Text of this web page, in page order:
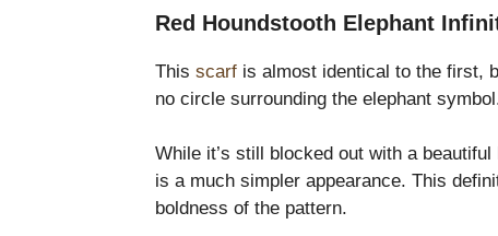
Red Houndstooth Elephant
This scarf is almost identical to the first,
no circle surrounding the elephant
While it’s still blocked out with a
is a much simpler appearance. This
boldness of the pattern.